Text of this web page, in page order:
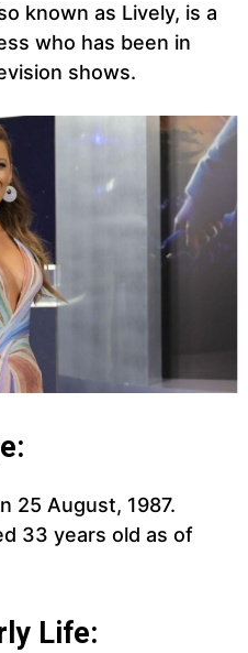
known as Lively, is a
who has been in
shows.
25 August, 1987.
33 years old as of
Life: